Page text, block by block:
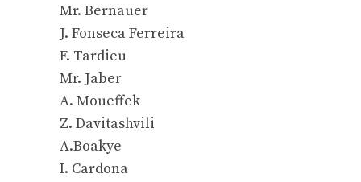
Mr. Bernauer
J. Fonseca Ferreira
F. Tardieu
Mr. Jaber
A. Moueffek
Z. Davitashvili
A.Boakye
I. Cardona